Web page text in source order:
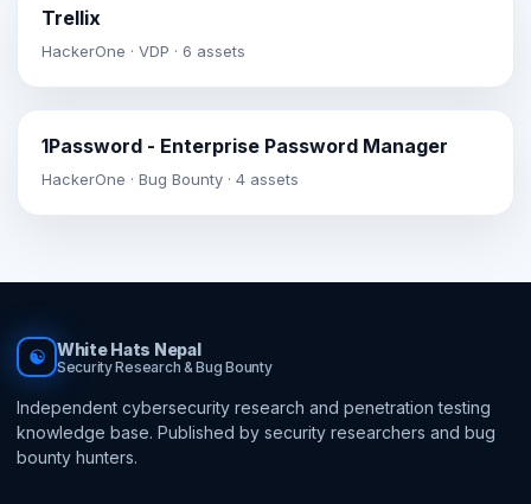
Trellix
HackerOne · VDP · 6 assets
1Password - Enterprise Password Manager
HackerOne · Bug Bounty · 4 assets
☯ White Hats Nepal
Security Research & Bug Bounty
Independent cybersecurity research and penetration testing
knowledge base. Published by security researchers and bug
bounty hunters.